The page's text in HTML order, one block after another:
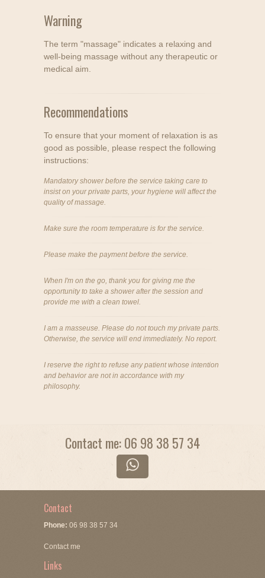
Warning
The term "massage" indicates a relaxing and
well-being massage without any therapeutic or
medical aim.
Recommendations
To ensure that your moment of relaxation is as
good as possible, please respect the following
instructions:
Mandatory shower before the service taking care to
insist on your private parts, your hygiene will affect the
quality of massage.
Make sure the room temperature is for the service.
Please make the payment before the service.
When I'm on the go, thank you for giving me the
opportunity to take a shower after the session and
provide me with a clean towel.
I am a masseuse. Please do not touch my private parts.
Otherwise, the service will end immediately. No report.
I reserve the right to refuse any patient whose intention
and behavior are not in accordance with my
philosophy.
Contact me: 06 98 38 57 34
Contact
Phone: 06 98 38 57 34
Contact me
Links